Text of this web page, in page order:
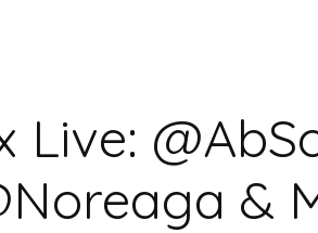
Live:
&